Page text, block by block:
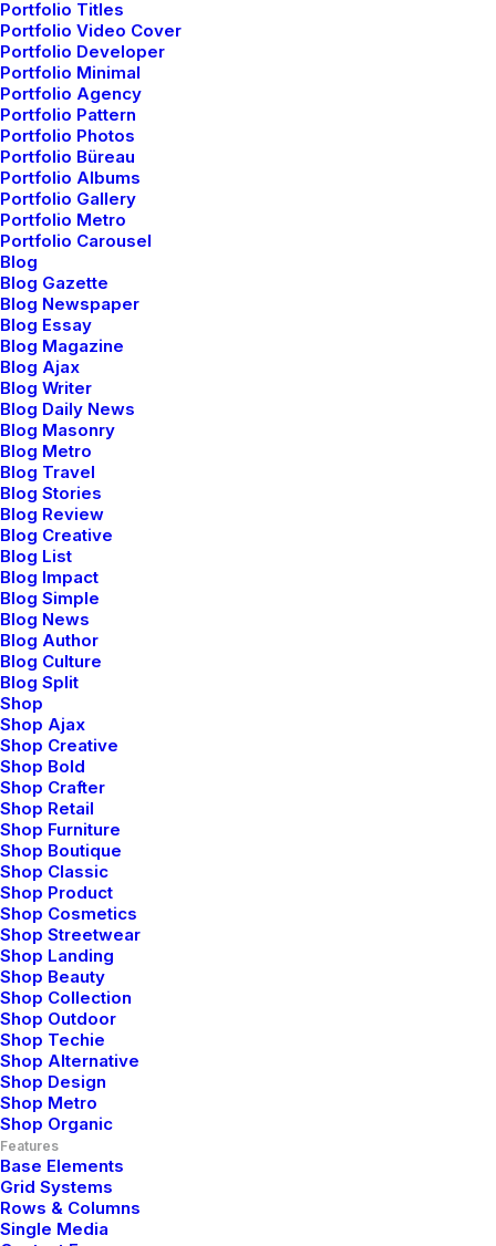
Portfolio Titles
Portfolio Video Cover
Portfolio Developer
Portfolio Minimal
Portfolio Agency
Portfolio Pattern
Portfolio Photos
Portfolio Büreau
Portfolio Albums
Portfolio Gallery
Portfolio Metro
Portfolio Carousel
Blog
Blog Gazette
Blog Newspaper
Blog Essay
Blog Magazine
Blog Ajax
Blog Writer
Blog Daily News
Blog Masonry
Blog Metro
Blog Travel
Blog Stories
Blog Review
Blog Creative
Blog List
Blog Impact
Blog Simple
Blog News
Blog Author
Blog Culture
Blog Split
Shop
Shop Ajax
Shop Creative
Shop Bold
Shop Crafter
Shop Retail
Shop Furniture
Shop Boutique
Shop Classic
Shop Product
Shop Cosmetics
Shop Streetwear
Shop Landing
Shop Beauty
Shop Collection
Shop Outdoor
Shop Techie
Shop Alternative
Shop Design
Shop Metro
Shop Organic
Features
Base Elements
Grid Systems
Rows & Columns
Single Media
Leverage agile frameworks to provide a robust
synopsis for high level overviews. Iterative
approaches to corporate strategy foster collaborative
thinking to further the overall value proposition.
Organically grow the holistic world view of disruptive
innovation via workplace diversity and empowerment.
⸻ EST. IN 2015
I am Mark
Bring to the table win-win survival strategies
to ensure proactive domination. At the end of
the day, going forward, a new normal that
has evolved from generation.